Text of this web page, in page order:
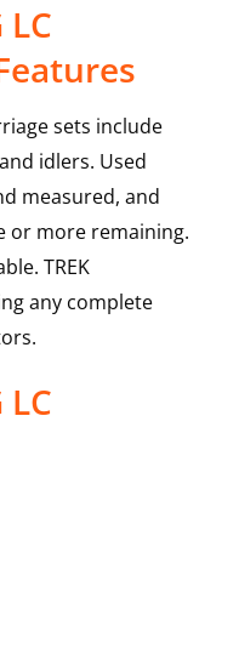
sets include
idlers. Used
measured, and
or more remaining.
TREK
any complete
LC